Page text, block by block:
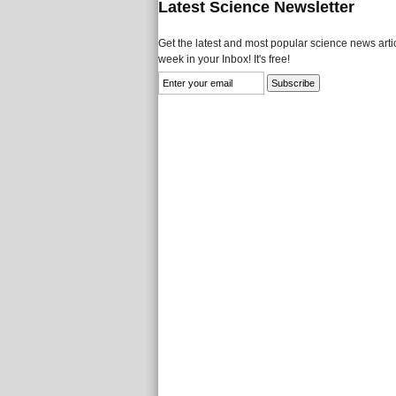
Latest Science Newsletter
Get the latest and most popular science news
week in your Inbox! It's free!